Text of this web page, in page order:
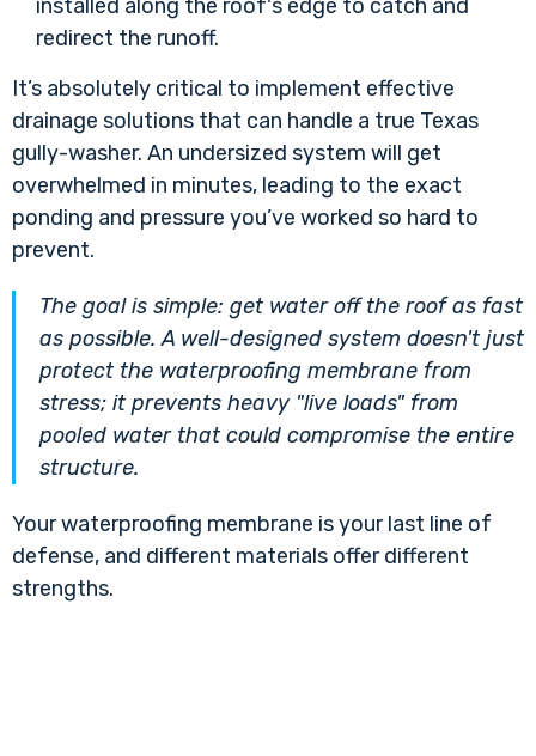
installed along the roof's edge to catch and
redirect the runoff.
It’s absolutely critical to implement effective
drainage solutions that can handle a true Texas
gully-washer. An undersized system will get
overwhelmed in minutes, leading to the exact
ponding and pressure you’ve worked so hard to
prevent.
The goal is simple: get water off the roof as fast
as possible. A well-designed system doesn't just
protect the waterproofing membrane from
stress; it prevents heavy "live loads" from
pooled water that could compromise the entire
structure.
Your waterproofing membrane is your last line of
defense, and different materials offer different
strengths.